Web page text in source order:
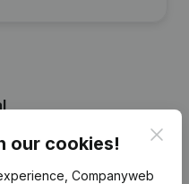
our cookies!
Companyweb